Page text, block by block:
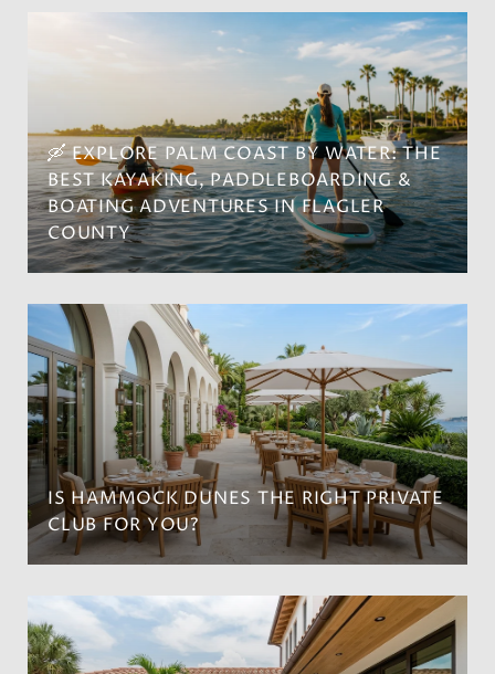
🛶 EXPLORE PALM COAST BY WATER: THE
BEST KAYAKING, PADDLEBOARDING &
BOATING ADVENTURES IN FLAGLER
COUNTY
IS HAMMOCK DUNES THE RIGHT PRIVATE
CLUB FOR YOU?